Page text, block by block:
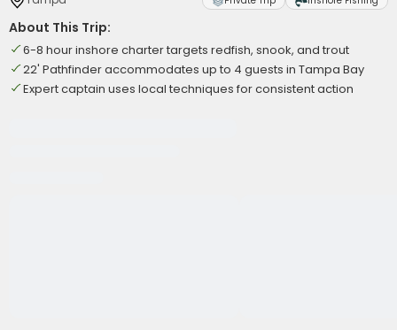
About This Trip:
6-8 hour inshore charter targets redfish, snook, and trout
22' Pathfinder accommodates up to 4 guests in Tampa Bay
Expert captain uses local techniques for consistent action